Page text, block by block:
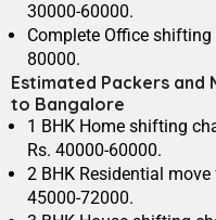
30000-60000.
Complete Office
80000.
Estimated Packers and
to Bangalore
1 BHK Home shifting
Rs. 40000-60000.
2 BHK Residential
45000-72000.